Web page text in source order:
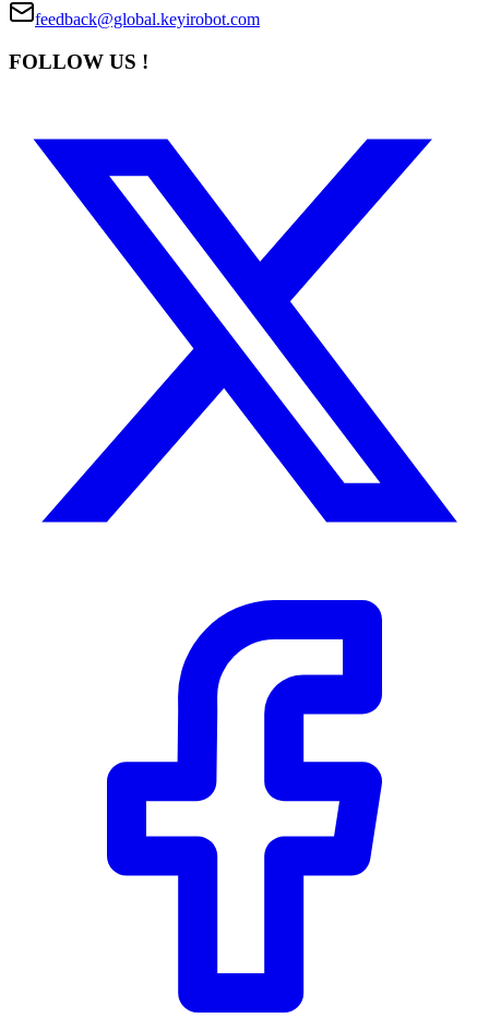
feedback@global.keyirobot.com
FOLLOW US !